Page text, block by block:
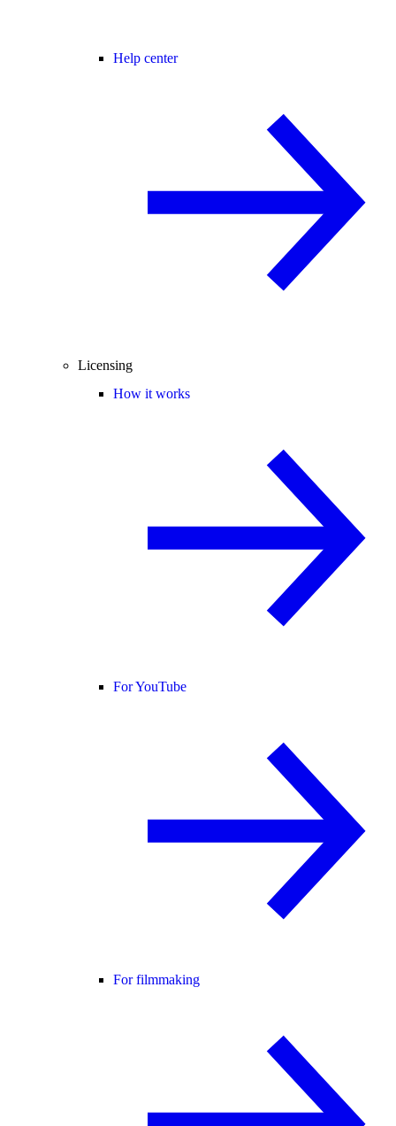
Help center
Licensing
How it works
For YouTube
For filmmaking